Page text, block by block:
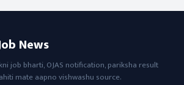
News
job bharti, OJAS notification, pariksha result
mate aapno vishwashu source.